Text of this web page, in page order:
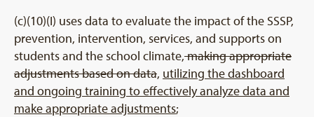
(c)(10)(I) uses data to evaluate the impact of the SSSP,
prevention, intervention, services, and supports on
students and the school climate,making appropriate
adjustments based on data, utilizing the dashboard
and ongoing training to effectively analyze data and
make appropriate adjustments;